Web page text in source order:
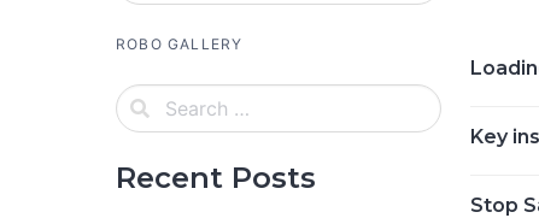
ROBO GALLERY
Recent Posts
Key
Stop